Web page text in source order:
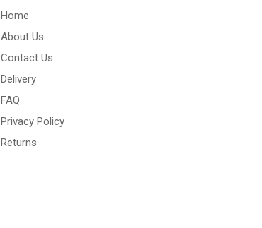
Home
About Us
Contact Us
Delivery
FAQ
Privacy Policy
Returns